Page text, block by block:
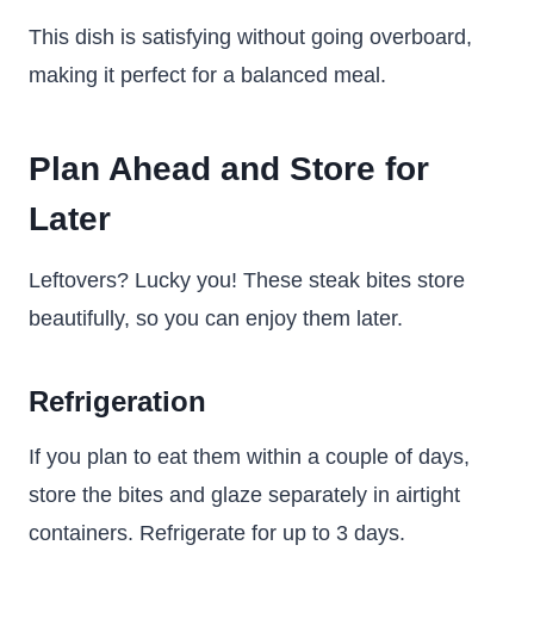
This dish is satisfying without going overboard,
making it perfect for a balanced meal.
Plan Ahead and Store for
Later
Leftovers? Lucky you! These steak bites store
beautifully, so you can enjoy them later.
Refrigeration
If you plan to eat them within a couple of days,
store the bites and glaze separately in airtight
containers. Refrigerate for up to 3 days.